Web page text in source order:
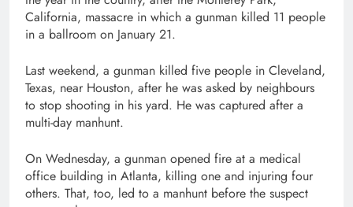
California, massacre in which a gunman killed 11 people
in a ballroom on January 21.
Last weekend, a gunman killed five people in Cleveland,
Texas, near Houston, after he was asked by neighbours
to stop shooting in his yard. He was captured after a
multi-day manhunt.
On Wednesday, a gunman opened fire at a medical
office building in Atlanta, killing one and injuring four
others. That, too, led to a manhunt before the suspect